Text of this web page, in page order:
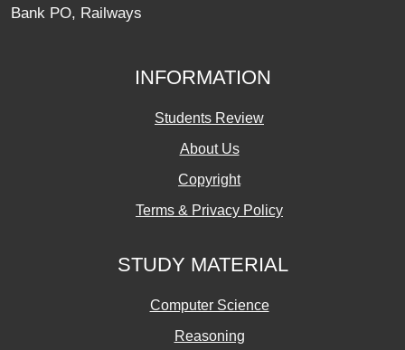
Bank PO, Railways
INFORMATION
Students Review
About Us
Copyright
Terms & Privacy Policy
STUDY MATERIAL
Computer Science
Reasoning